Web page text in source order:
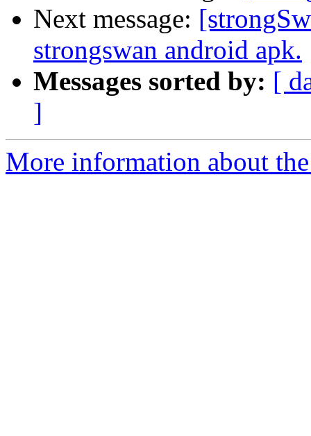
Next message:
strongswan android apk.
Messages sorted by: [
]
More information about